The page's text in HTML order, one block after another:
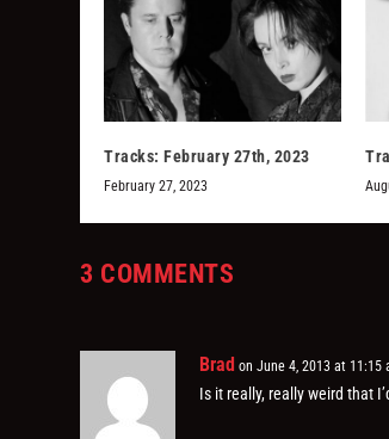
Tracks: February 27th, 2023
February 27, 2023
3 COMMENTS
Brad on June 4, 2013 at 11:15
Is it really, really weird that